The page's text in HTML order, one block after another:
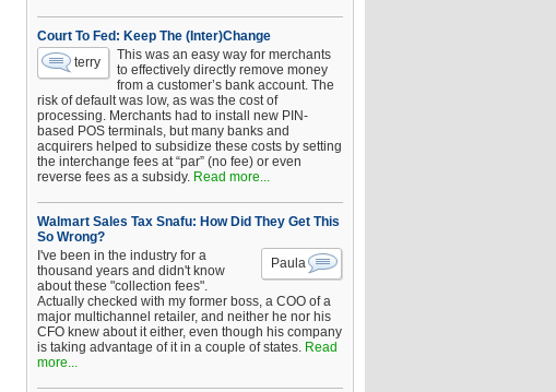
Court To Fed: Keep The (Inter)Change
terry
This was an easy way for merchants
to effectively directly remove money
from a customer’s bank account. The
risk of default was low, as was the cost of
processing. Merchants had to install new PIN-
based POS terminals, but many banks and
acquirers helped to subsidize these costs by setting
the interchange fees at “par” (no fee) or even
reverse fees as a subsidy. Read more...
Walmart Sales Tax Snafu: How Did They Get This
So Wrong?
Paula
I've been in the industry for a
thousand years and didn't know
about these "collection fees".
Actually checked with my former boss, a COO of a
major multichannel retailer, and neither he nor his
CFO knew about it either, even though his company
is taking advantage of it in a couple of states. Read
more...